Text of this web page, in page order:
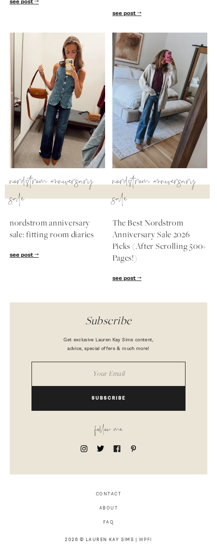
see post
see post
nordstrom anniversary
sale
nordstrom anniversary
sale: fitting room diaries
see post
nordstrom anniversary
sale
The Best Nordstrom
Anniversary Sale 2026
Picks (After Scrolling 500+
Pages!)
see post
Subscribe
Get exclusive Lauren Kay Sims content,
advice, special offers & much more!
SUBSCRIBE
follow me
CONTACT
ABOUT
FAQ
2026 © LAUREN KAY SIMS | WPFI